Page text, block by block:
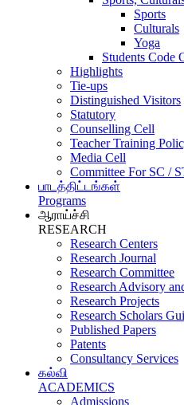
Sports
Culturals
Yoga
Students Code
Highlights
Tie-ups
Distinguished Visitors
Statutory
Counselling Cell
Teacher Training
Media Cell
Committee For SC /
பாடத்திட்டங்கள்
Programs
ஆராய்ச்சி
RESEARCH
Research Centers
Research Journal
Research Committee
Research Advisory
Research Projects
Research Scholars
Published Papers
Patents
Consultancy Services
கல்வி
ACADEMICS
Admissions